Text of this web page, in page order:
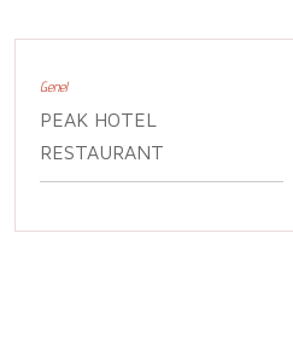
Genel
PEAK HOTEL
RESTAURANT